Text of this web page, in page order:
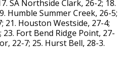
SA Northside Clark, 26-2; 18.
Humble Summer Creek, 26-5;
21. Houston Westside, 27-4;
Fort Bend Ridge Point, 27-
22-7; 25. Hurst Bell, 28-3.